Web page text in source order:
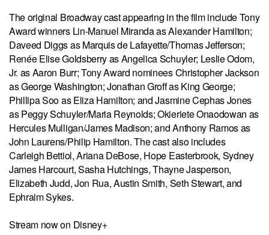
The original Broadway cast appearing in the film include Tony
Award winners Lin-Manuel Miranda as Alexander Hamilton;
Daveed Diggs as Marquis de Lafayette/Thomas Jefferson;
Renée Elise Goldsberry as Angelica Schuyler; Leslie Odom,
Jr. as Aaron Burr; Tony Award nominees Christopher Jackson
as George Washington; Jonathan Groff as King George;
Phillipa Soo as Eliza Hamilton; and Jasmine Cephas Jones
as Peggy Schuyler/Maria Reynolds; Okieriete Onaodowan as
Hercules Mulligan/James Madison; and Anthony Ramos as
John Laurens/Philip Hamilton. The cast also includes
Carleigh Bettiol, Ariana DeBose, Hope Easterbrook, Sydney
James Harcourt, Sasha Hutchings, Thayne Jasperson,
Elizabeth Judd, Jon Rua, Austin Smith, Seth Stewart, and
Ephraim Sykes.
Stream now on Disney+